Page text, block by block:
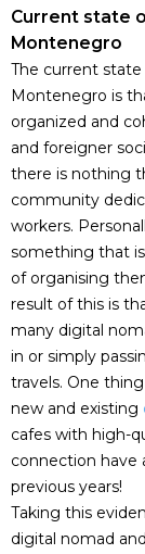
Current state
Montenegro
The current
Montenegro is
organized and
and foreigner
there is nothing
community
workers.
something that
of organising
result of this is
many digital
in or simply
travels. One
new and existing
cafes with high-
connection have
previous years!
Taking this
digital nomad